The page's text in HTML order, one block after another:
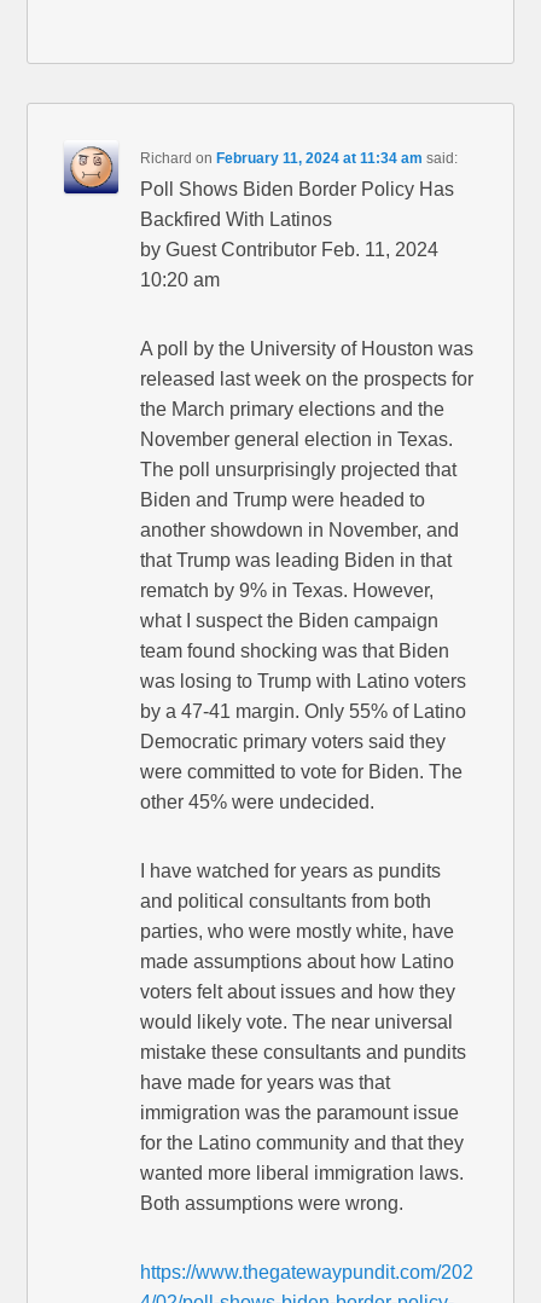
Richard onFebruary 11, 2024 at 11:34 am said:
Poll Shows Biden Border Policy Has
Backfired With Latinos
by Guest Contributor Feb. 11, 2024
10:20 am
A poll by the University of Houston was
released last week on the prospects for
the March primary elections and the
November general election in Texas.
The poll unsurprisingly projected that
Biden and Trump were headed to
another showdown in November, and
that Trump was leading Biden in that
rematch by 9% in Texas. However,
what I suspect the Biden campaign
team found shocking was that Biden
was losing to Trump with Latino voters
by a 47-41 margin. Only 55% of Latino
Democratic primary voters said they
were committed to vote for Biden. The
other 45% were undecided.
I have watched for years as pundits
and political consultants from both
parties, who were mostly white, have
made assumptions about how Latino
voters felt about issues and how they
would likely vote. The near universal
mistake these consultants and pundits
have made for years was that
immigration was the paramount issue
for the Latino community and that they
wanted more liberal immigration laws.
Both assumptions were wrong.
https://www.thegatewaypundit.com/202